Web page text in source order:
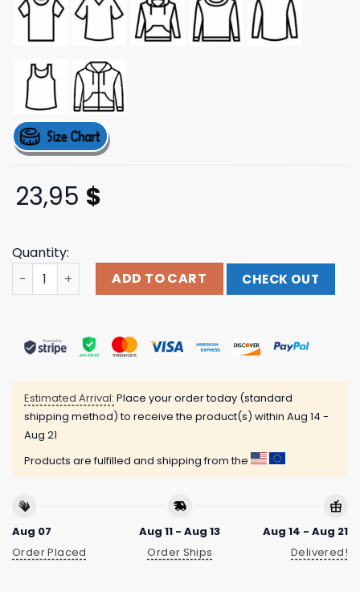
23,95 $
Quantity:
I Love Mallory White T-Shirt Scrt Shop quantity
ADD TO CART CHECK OUT
Estimated Arrival: Place your order today (standard
shipping method) to receive the product(s) within Aug 14 -
Aug 21
Products are fulfilled and shipping from the
Aug 07
Order Placed
Aug 11 - Aug 13
Order Ships
Aug 14 - Aug 21
Delivered!